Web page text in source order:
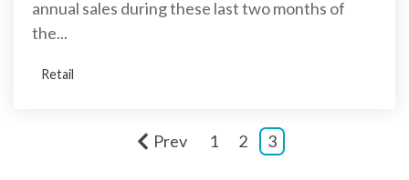
annual sales during these last two months of
the...
Retail
Prev 1 2 3